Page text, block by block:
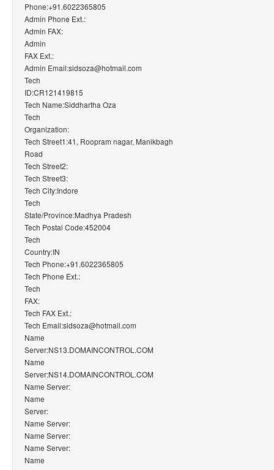
Phone:+91.6022365805
Admin Phone Ext.:
Admin FAX:
Admin
FAX Ext.:
Admin Email:sidsoza@hotmail.com
Tech
ID:CR121419815
Tech Name:Siddhartha Oza
Tech
Organization:
Tech Street1:41, Roopram nagar, Manikbagh
Road
Tech Street2:
Tech Street3:
Tech City:Indore
Tech
State/Province:Madhya Pradesh
Tech Postal Code:452004
Tech
Country:IN
Tech Phone:+91.6022365805
Tech Phone Ext.:
Tech
FAX:
Tech FAX Ext.:
Tech Email:sidsoza@hotmail.com
Name
Server:NS13.DOMAINCONTROL.COM
Name
Server:NS14.DOMAINCONTROL.COM
Name Server:
Name
Server:
Name Server:
Name Server:
Name Server:
Name